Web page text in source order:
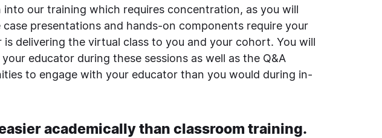
our training which requires concentration, as you will
presentations and hands-on components require your
delivering the virtual class to you and your cohort. You will
educator during these sessions as well as the Q&A
to engage with your educator than you would during in-
academically than classroom training.